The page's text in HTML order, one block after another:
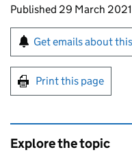
Updates to this
Published 29 March 2021
Sign up for
Get emails about
Print this page
Explore the topic